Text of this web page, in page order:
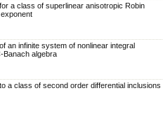
a class of superlinear anisotropic Robin
an infinite system of nonlinear integral
Banach algebra
a class of second order differential inclusions